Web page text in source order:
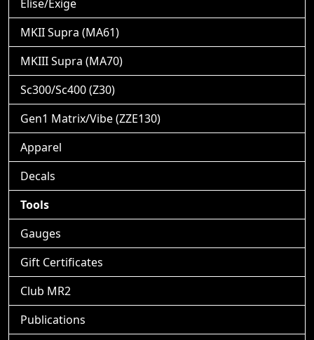
Elise/Exige
MKII Supra (MA61)
MKIII Supra (MA70)
Sc300/Sc400 (Z30)
Gen1 Matrix/Vibe (ZZE130)
Apparel
Decals
Tools
Gauges
Gift Certificates
Club MR2
Publications